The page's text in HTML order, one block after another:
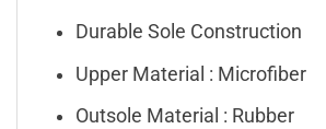
Durable Sole Construction
Upper Material : Microfiber
Outsole Material : Rubber